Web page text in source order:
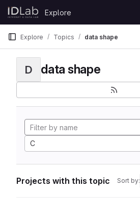
Skip to content
GitLab
Explore
Explore Topics data shape
D data shape
C
Projects with this topic Sort by: